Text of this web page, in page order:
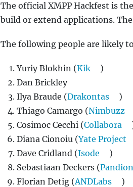
The official XMPP Hackfest is
build or extend applications.
The following people are likely
Yuriy Blokhin (Kik
)
Dan Brickley
Ilya Braude (Drakontas
)
Thiago Camargo (Nimbuzz
Cosimoc Cecchi (Collabora
Diana Cionoiu (Yate Project
Dave Cridland (Isode
)
Sebastiaan Deckers (Pandion
Florian Detig (ANDLabs
)